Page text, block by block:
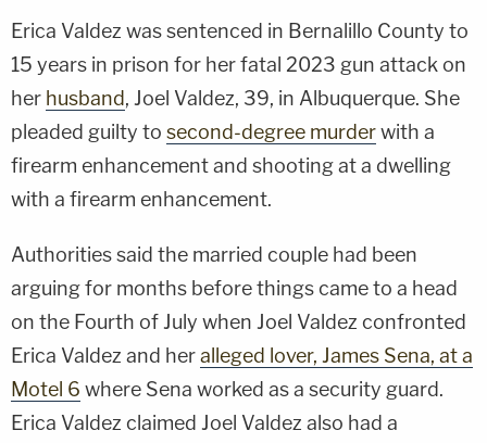
Erica Valdez was sentenced in Bernalillo County to
15 years in prison for her fatal 2023 gun attack on
her husband, Joel Valdez, 39, in Albuquerque. She
pleaded guilty to second-degree murderwith a
firearm enhancement and shooting at a dwelling
with a firearm enhancement.
Authorities said the married couple had been
arguing for months before things came to a head
on the Fourth of July when Joel Valdez confronted
Erica Valdez and heralleged lover, James Sena, at a
Motel 6 where Sena worked as a security guard.
Erica Valdez claimed Joel Valdez also had a